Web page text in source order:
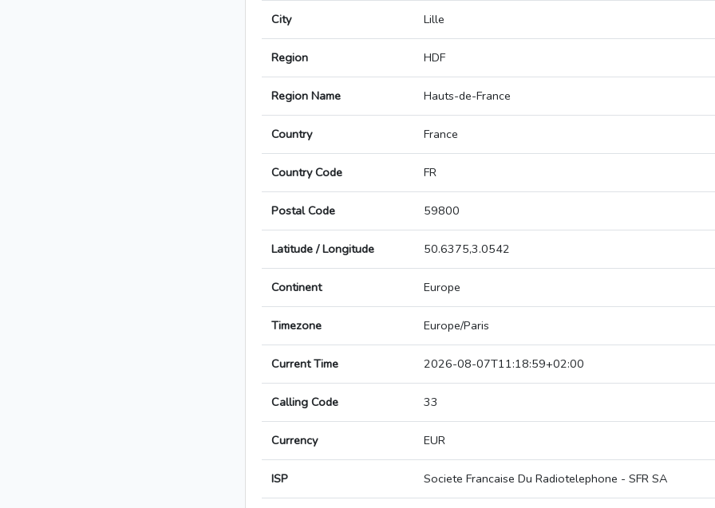
City Lille
Region HDF
Region Name Hauts-de-France
Country France
Country Code FR
Postal Code 59800
Latitude / Longitude 50.6375,3.0542
Continent Europe
Timezone Europe/Paris
Current Time 2026-08-07T11:18:59+02:00
Calling Code 33
Currency EUR
ISP Societe Francaise Du Radiotelephone - SFR SA